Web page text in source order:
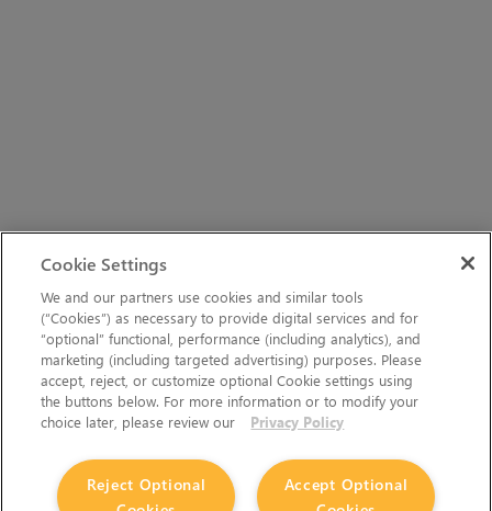
Cookie Settings
We and our partners use cookies and similar tools
(“Cookies”) as necessary to provide digital services and for
“optional” functional, performance (including analytics), and
marketing (including targeted advertising) purposes. Please
accept, reject, or customize optional Cookie settings using
the buttons below. For more information or to modify your
choice later, please review our
Privacy Policy
Accept Optional
Reject Optional